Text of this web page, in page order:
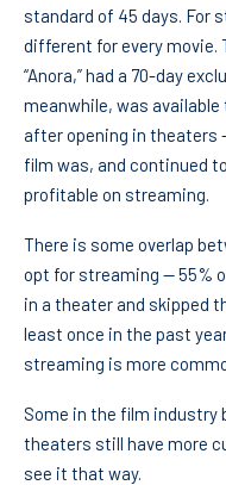
standard of 45 days. For
different for every movie.
“Anora,” had a 70-day
meanwhile, was available
after opening in theaters
film was, and continued
profitable on streaming.
There is some overlap
opt for streaming — 55%
in a theater and skipped
least once in the past
streaming is more
Some in the film
theaters still have more
see it that way.